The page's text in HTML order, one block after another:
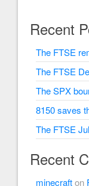
Recent
The FTSE
The FTSE
The SPX
8150 saves
The FTSE
Recent
minecrafton